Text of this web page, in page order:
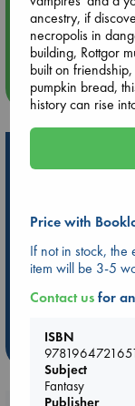
Aug 14 17:30
Quiet Reading
Be inspired by
ABC Bestsellers -
Weird Book of the
ancestry, if
necropolis in
building, Rottgor
built on
pumpkin bread,
history can rise
Price with
If not in stock, the
item will be 3-5
Contact usfor
ISBN
9781964721651
Subject
Fantasy
Publisher